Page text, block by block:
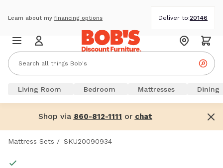
Learn about myfinancing options Deliver to:20146
Living Room Bedroom Mattresses Dining
Shop via 860-812-1111 or chat
Mattress Sets / SKU20090934